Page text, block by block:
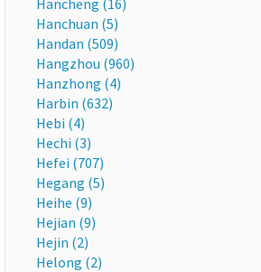
Hancheng (16)
Hanchuan (5)
Handan (509)
Hangzhou (960)
Hanzhong (4)
Harbin (632)
Hebi (4)
Hechi (3)
Hefei (707)
Hegang (5)
Heihe (9)
Hejian (9)
Hejin (2)
Helong (2)